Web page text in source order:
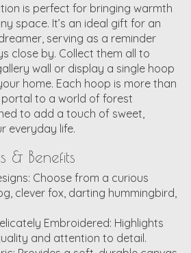
is perfect for bringing warmth
space. It’s an ideal gift for an
serving as a reminder
close by. Collect them all to
wall or display a single hoop
home. Each hoop is more than
portal to a world of forest
to add a touch of sweet,
everyday life.
& Benefits
Choose from a curious
clever fox, darting hummingbird,
Embroidered: Highlights
and attention to detail.